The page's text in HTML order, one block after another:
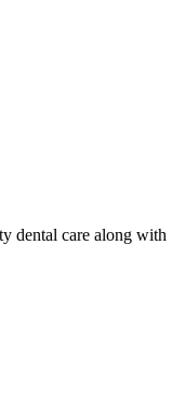
dental care along with